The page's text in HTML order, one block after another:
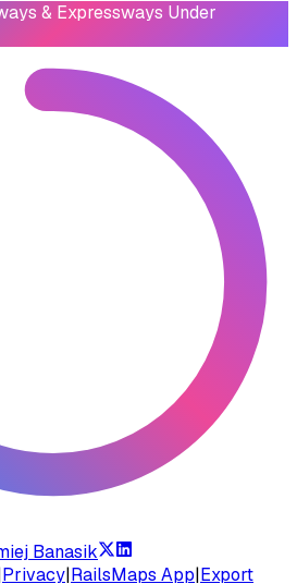
& Expressways Under
Banasik
Privacy|RailsMaps App|Export